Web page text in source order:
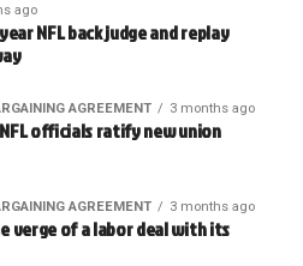
ago
NFL back judge and replay
AGREEMENT 3 months ago
officials ratify new union
AGREEMENT 3 months ago
verge of a labor deal with its